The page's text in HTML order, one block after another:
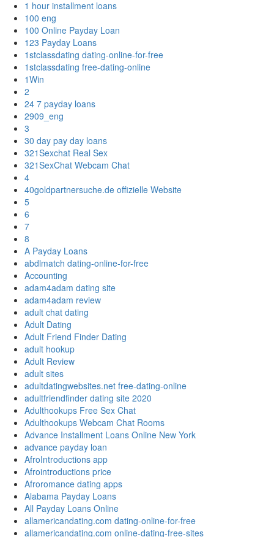
1 hour installment loans
100 eng
100 Online Payday Loan
123 Payday Loans
1stclassdating dating-online-for-free
1stclassdating free-dating-online
1Win
2
24 7 payday loans
2909_eng
3
30 day pay day loans
321Sexchat Real Sex
321SexChat Webcam Chat
4
40goldpartnersuche.de offizielle Website
5
6
7
8
A Payday Loans
abdlmatch dating-online-for-free
Accounting
adam4adam dating site
adam4adam review
adult chat dating
Adult Dating
Adult Friend Finder Dating
adult hookup
Adult Review
adult sites
adultdatingwebsites.net free-dating-online
adultfriendfinder dating site 2020
Adulthookups Free Sex Chat
Adulthookups Webcam Chat Rooms
Advance Installment Loans Online New York
advance payday loan
AfroIntroductions app
Afrointroductions price
Afroromance dating apps
Alabama Payday Loans
All Payday Loans Online
allamericandating.com dating-online-for-free
allamericandating.com online-dating-free-sites